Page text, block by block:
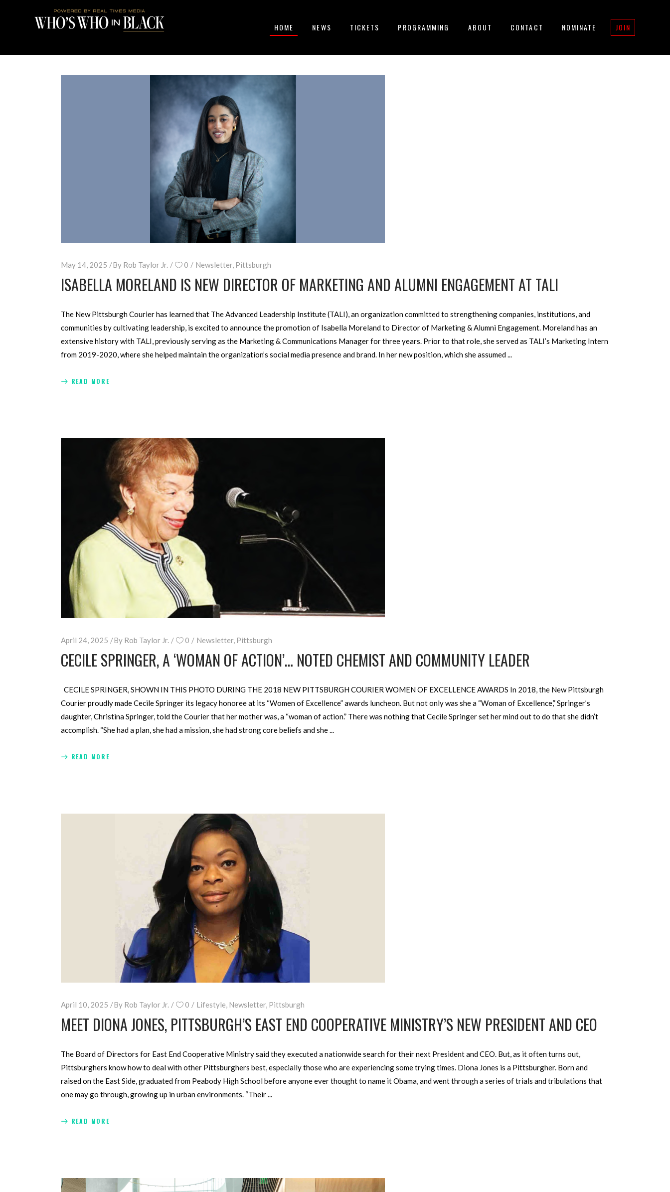
HOME NEWS TICKETS PROGRAMMING ABOUT CONTACT NOMINATE JOIN
May 14, 2025 By Rob Taylor Jr. 0 Newsletter, Pittsburgh
ISABELLA MORELAND IS NEW DIRECTOR OF MARKETING AND ALUMNI ENGAGEMENT AT TALI
The New Pittsburgh Courier has learned that The Advanced Leader­ship Institute (TALI), an organization committed to strengthening com­panies, institutions, and
communities by cultivat­ing leadership, is excited to announce the promo­tion of Isabella Moreland to Director of Marketing & Alumni Engagement. Moreland has an
exten­sive history with TALI, previously serving as the Marketing & Communi­cations Manager for three years. Prior to that role, she served as TALI’s Mar­keting Intern
from 2019-2020, where she helped maintain the organiza­tion’s social media pres­ence and brand. In her new position, which she assumed
READ MORE
April 24, 2025 By Rob Taylor Jr. 0 Newsletter, Pittsburgh
CECILE SPRINGER, A ‘WOMAN OF ACTION’… NOTED CHEMIST AND COMMUNITY LEADER
CECILE SPRINGER, SHOWN IN THIS PHOTO DURING THE 2018 NEW PITTSBURGH COURIER WOMEN OF EXCELLENCE AWARDS In 2018, the New Pitts­burgh
Courier proudly made Cecile Springer its legacy honoree at its “Women of Excellence” awards luncheon. But not only was she a “Woman of Excellence,” Springer’s
daughter, Christina Springer, told the Courier that her mother was, a “woman of action.” There was nothing that Cecile Springer set her mind out to do that she didn’t
accomplish. “She had a plan, she had a mission, she had strong core beliefs and she
READ MORE
April 10, 2025 By Rob Taylor Jr. 0 Lifestyle, Newsletter, Pittsburgh
MEET DIONA JONES, PITTSBURGH’S EAST END COOPERATIVE MINISTRY’S NEW PRESIDENT AND CEO
The Board of Directors for East End Cooperative Ministry said they executed a nationwide search for their next President and CEO. But, as it often turns out,
Pittsburghers know how to deal with other Pittsburghers best, especially those who are experiencing some trying times. Diona Jones is a Pittsburgher. Born and
raised on the East Side, graduated from Peabody High School before anyone ever thought to name it Obama, and went through a series of trials and tribulations that
one may go through, growing up in urban environments. “Their
READ MORE